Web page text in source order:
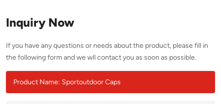
Inquiry Now
If you have any questions or needs about the product, please fill in
the following form and we wll contact you as soon as possible.